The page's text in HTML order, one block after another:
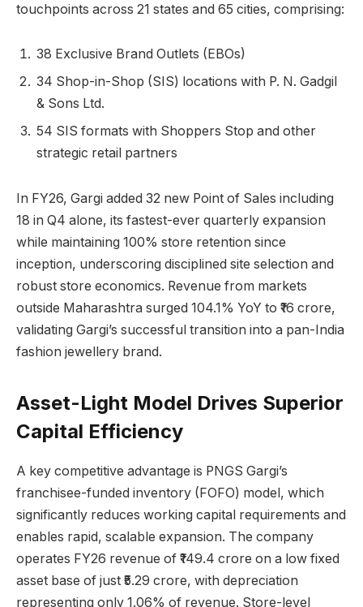
touchpoints across 21 states and 65 cities, comprising:
38 Exclusive Brand Outlets (EBOs)
34 Shop-in-Shop (SIS) locations with P. N. Gadgil
& Sons Ltd.
54 SIS formats with Shoppers Stop and other
strategic retail partners
In FY26, Gargi added 32 new Point of Sales including
18 in Q4 alone, its fastest-ever quarterly expansion
while maintaining 100% store retention since
inception, underscoring disciplined site selection and
robust store economics. Revenue from markets
outside Maharashtra surged 104.1% YoY to ₹16 crore,
validating Gargi’s successful transition into a pan-India
fashion jewellery brand.
Asset-Light Model Drives Superior
Capital Efficiency
A key competitive advantage is PNGS Gargi’s
franchisee-funded inventory (FOFO) model, which
significantly reduces working capital requirements and
enables rapid, scalable expansion. The company
operates FY26 revenue of ₹149.4 crore on a low fixed
asset base of just ₹5.29 crore, with depreciation
representing only 1.06% of revenue. Store-level